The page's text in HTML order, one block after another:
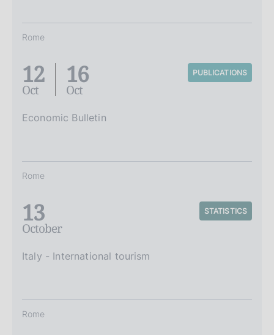
Rome
12
Oct
16
Oct
PUBLICATIONS
Economic Bulletin
Rome
13
October
STATISTICS
Italy - International tourism
Rome